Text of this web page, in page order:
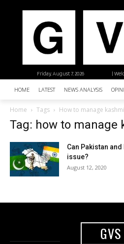
|
Friday, August 7, 2026
HOME LATEST NEWS ANALYSIS
Home Tags How to manage
Tag: how to manage
Can Pakistan
issue?
August 12, 2020
GVS